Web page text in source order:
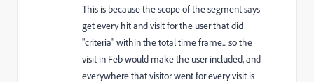
This is because the scope of the segment says
get every hit and visit for the user that did
"criteria" within the total time frame... so the
visit in Feb would make the user included, and
everywhere that visitor went for every visit is